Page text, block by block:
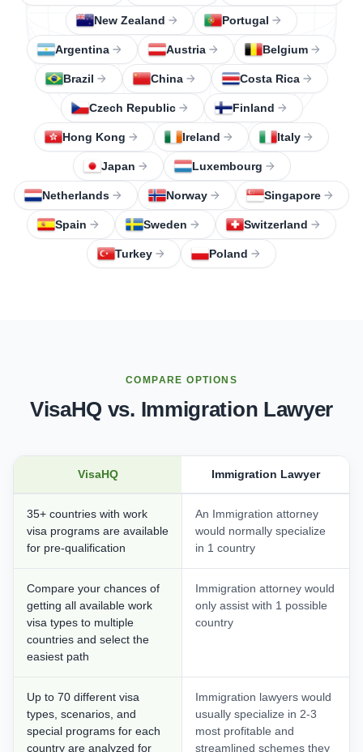
New Zealand Portugal
Argentina Austria Belgium
Brazil China Costa Rica
Czech Republic Finland
Hong Kong Ireland Italy
Japan Luxembourg
Netherlands Norway Singapore
Spain Sweden Switzerland
Turkey Poland
COMPARE OPTIONS
VisaHQ vs. Immigration Lawyer
VisaHQ Immigration Lawyer
35+ countries with work
visa programs are available
for pre-qualification
An Immigration attorney
would normally specialize
in 1 country
Compare your chances of
getting all available work
visa types to multiple
countries and select the
easiest path
Immigration attorney would
only assist with 1 possible
country
Up to 70 different visa
types, scenarios, and
special programs for each
country are analyzed for
Immigration lawyers would
usually specialize in 2-3
most profitable and
streamlined schemes they